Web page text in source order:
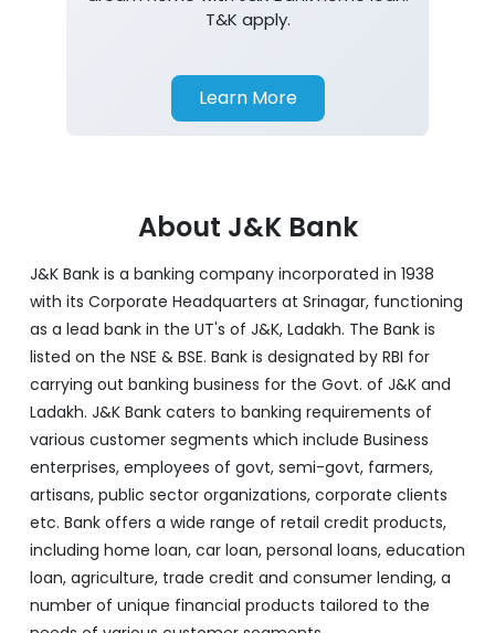
T&K apply.
Learn More
About J&K Bank
J&K Bank is a banking company incorporated in 1938
with its Corporate Headquarters at Srinagar, functioning
as a lead bank in the UT's of J&K, Ladakh. The Bank is
listed on the NSE & BSE. Bank is designated by RBI for
carrying out banking business for the Govt. of J&K and
Ladakh. J&K Bank caters to banking requirements of
various customer segments which include Business
enterprises, employees of govt, semi-govt, farmers,
artisans, public sector organizations, corporate clients
etc. Bank offers a wide range of retail credit products,
including home loan, car loan, personal loans, education
loan, agriculture, trade credit and consumer lending, a
number of unique financial products tailored to the